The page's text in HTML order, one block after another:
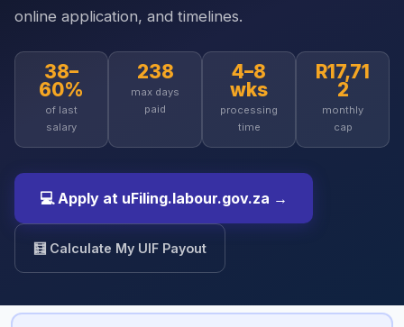
online application, and timelines.
38–
60%
of last
salary
238
max days
paid
4–8
wks
processing
time
R17,71
2
monthly
cap
💻 Apply at uFiling.labour.gov.za →
🧮 Calculate My UIF Payout